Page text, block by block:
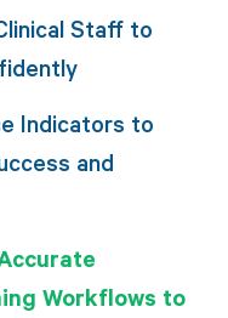
Staff to
Indicators to
and
Workflows to